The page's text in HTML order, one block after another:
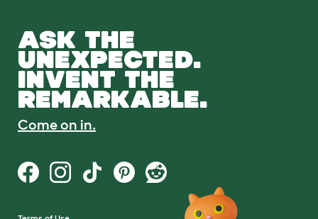
ASK THE
UNEXPECTED.
INVENT THE
REMARKABLE.
Come on in.